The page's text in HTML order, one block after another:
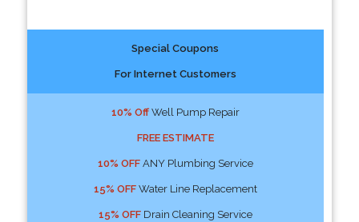
Special Coupons
For Internet Customers
10% OffWell Pump Repair
FREE ESTIMATE
10% OFFANY Plumbing Service
15% OFFWater Line Replacement
15% OFFDrain Cleaning Service